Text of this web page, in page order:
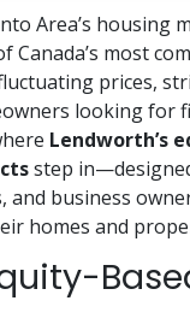
Area’s housing
Canada’s most
prices,
looking for
Lendworth’s
step
and business
homes and